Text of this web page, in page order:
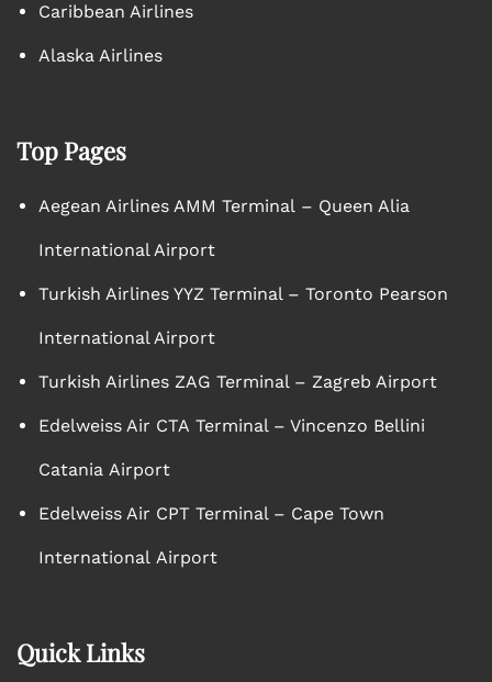
Caribbean Airlines
Alaska Airlines
Top Pages
Aegean Airlines AMM Terminal – Queen Alia
International Airport
Turkish Airlines YYZ Terminal – Toronto Pearson
International Airport
Turkish Airlines ZAG Terminal – Zagreb Airport
Edelweiss Air CTA Terminal – Vincenzo Bellini
Catania Airport
Edelweiss Air CPT Terminal – Cape Town
International Airport
Quick Links